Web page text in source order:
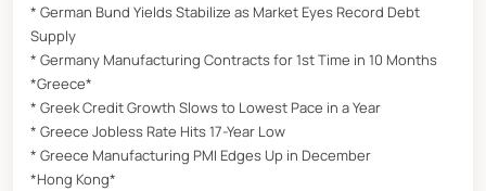
* German Bund Yields Stabilize as Market Eyes Record Debt
Supply
* Germany Manufacturing Contracts for 1st Time in 10 Months
*Greece*
* Greek Credit Growth Slows to Lowest Pace in a Year
* Greece Jobless Rate Hits 17-Year Low
* Greece Manufacturing PMI Edges Up in December
*Hong Kong*